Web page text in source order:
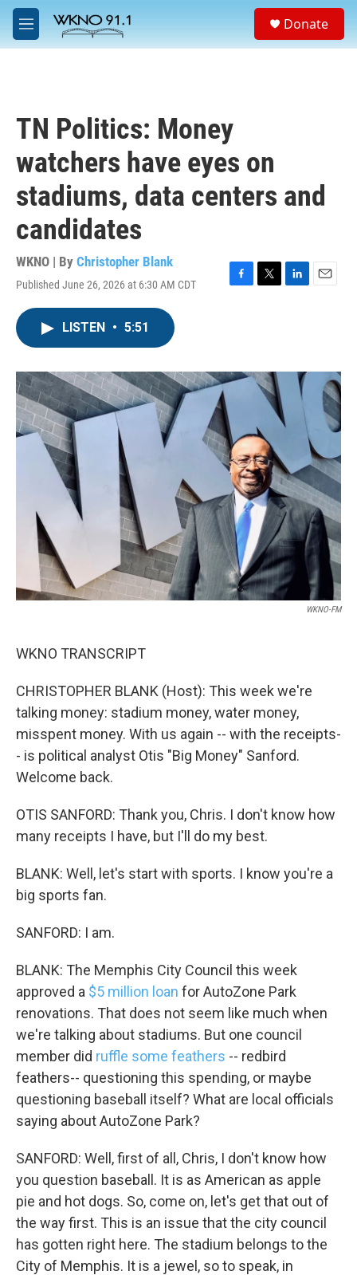
Skip to main content
M
e
a
Donate
TN Politics: Money
watchers have eyes on
stadiums, data centers and
candidates
WKNO | By Christopher Blank
Published June 26, 2026 at 6:30 AM CDT
F
o
T
r
L
I
E
LISTEN • 5:51
WKNO-FM
WKNO TRANSCRIPT
CHRISTOPHER BLANK (Host): This week we're
talking money: stadium money, water money,
misspent money. With us again -- with the receipts-
- is political analyst Otis "Big Money" Sanford.
Welcome back.
OTIS SANFORD: Thank you, Chris. I don't know how
many receipts I have, but I'll do my best.
BLANK: Well, let's start with sports. I know you're a
big sports fan.
SANFORD: I am.
BLANK: The Memphis City Council this week
approved a $5 million loan for AutoZone Park
renovations. That does not seem like much when
we're talking about stadiums. But one council
member did ruffle some feathers -- redbird
feathers-- questioning this spending, or maybe
questioning baseball itself? What are local officials
saying about AutoZone Park?
SANFORD: Well, first of all, Chris, I don't know how
you question baseball. It is as American as apple
pie and hot dogs. So, come on, let's get that out of
the way first. This is an issue that the city council
has gotten right here. The stadium belongs to the
City of Memphis. It is a jewel, so to speak, in